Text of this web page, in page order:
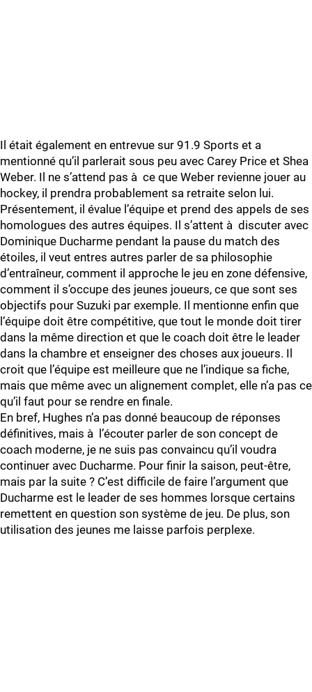
Il était également en entrevue sur 91.9 Sports et a
mentionné qu’il parlerait sous peu avec Carey Price et Shea
Weber. Il ne s’attend pas à ce que Weber revienne jouer au
hockey, il prendra probablement sa retraite selon lui.
Présentement, il évalue l’équipe et prend des appels de ses
homologues des autres équipes. Il s’attent à discuter avec
Dominique Ducharme pendant la pause du match des
étoiles, il veut entres autres parler de sa philosophie
d’entraîneur, comment il approche le jeu en zone défensive,
comment il s’occupe des jeunes joueurs, ce que sont ses
objectifs pour Suzuki par exemple. Il mentionne enfin que
l’équipe doit être compétitive, que tout le monde doit tirer
dans la même direction et que le coach doit être le leader
dans la chambre et enseigner des choses aux joueurs. Il
croit que l’équipe est meilleure que ne l’indique sa fiche,
mais que même avec un alignement complet, elle n’a pas ce
qu’il faut pour se rendre en finale.
En bref, Hughes n’a pas donné beaucoup de réponses
définitives, mais à l’écouter parler de son concept de
coach moderne, je ne suis pas convaincu qu’il voudra
continuer avec Ducharme. Pour finir la saison, peut-être,
mais par la suite ? C’est difficile de faire l’argument que
Ducharme est le leader de ses hommes lorsque certains
remettent en question son système de jeu. De plus, son
utilisation des jeunes me laisse parfois perplexe.